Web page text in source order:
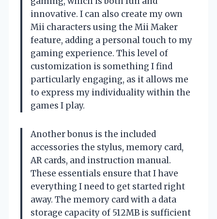
innovative. I can also create my own
Mii characters using the Mii Maker
feature, adding a personal touch to my
gaming experience. This level of
customization is something I find
particularly engaging, as it allows me
to express my individuality within the
games I play.
Another bonus is the included
accessories the stylus, memory card,
AR cards, and instruction manual.
These essentials ensure that I have
everything I need to get started right
away. The memory card with a data
storage capacity of 512MB is sufficient